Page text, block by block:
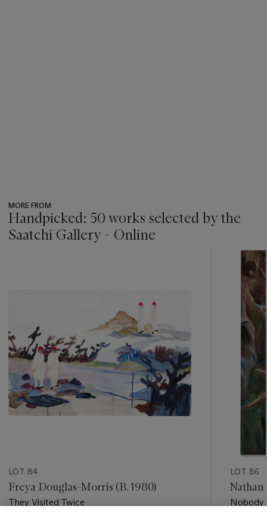
MORE FROM
Handpicked: 50 works selected by the
Saatchi Gallery - Online
LOT 84
Freya Douglas-Morris (B. 1980)
They Visited Twice
LOT 86
Nathan
Nobody